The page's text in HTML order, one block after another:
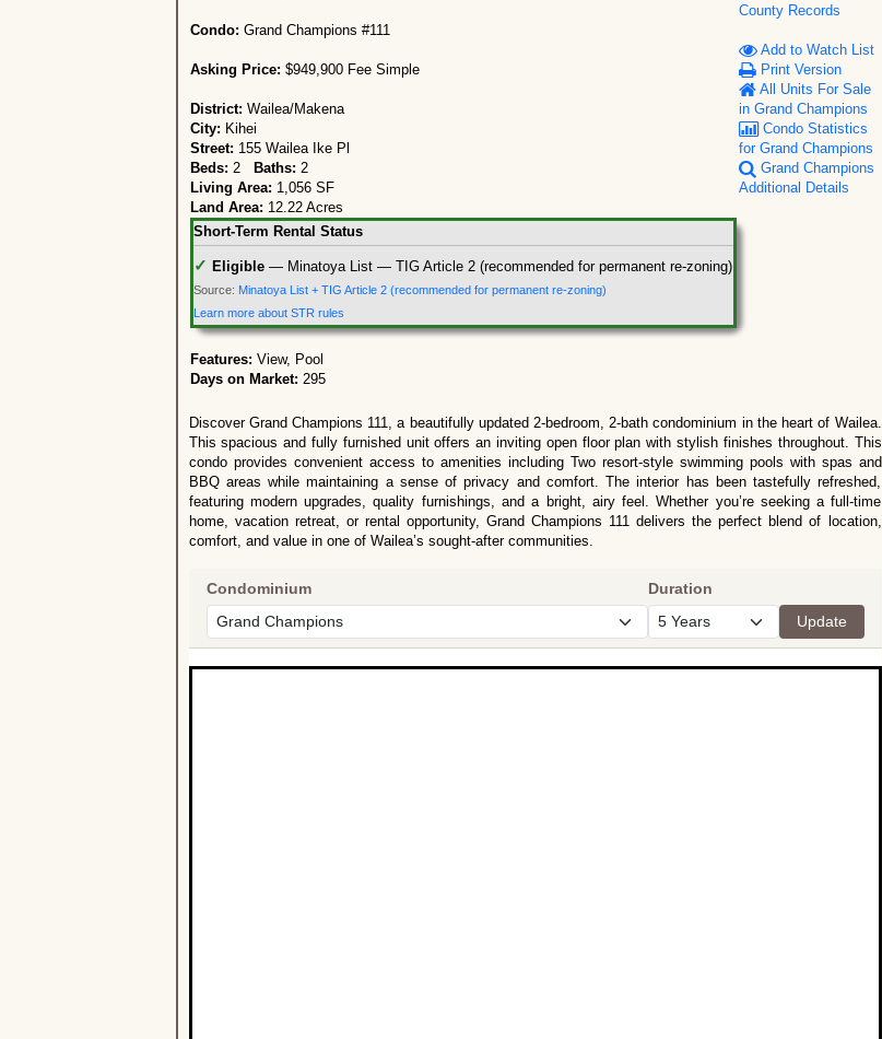
Condo: Grand Champions #111
Asking Price: $949,900 Fee Simple
District: Wailea/Makena
City: Kihei
Street: 155 Wailea Ike Pl
Beds: 2 Baths: 2
Living Area: 1,056 SF
Land Area: 12.22 Acres
Short-Term Rental Status
✓ Eligible— Minatoya List — TIG Article 2 (recommended for permanent re-zoning)
Source: Minatoya List + TIG Article 2 (recommended for permanent re-zoning)
Learn more about STR rules
Features: View, Pool
Days on Market: 295
County Records
Add to Watch List
Print Version
All Units For Sale
in Grand Champions
Condo Statistics
for Grand Champions
Grand Champions
Additional Details
Discover Grand Champions 111, a beautifully updated 2-bedroom, 2-bath condominium in the heart of Wailea.
This spacious and fully furnished unit offers an inviting open floor plan with stylish finishes throughout. This
condo provides convenient access to amenities including Two resort-style swimming pools with spas and
BBQ areas while maintaining a sense of privacy and comfort. The interior has been tastefully refreshed,
featuring modern upgrades, quality furnishings, and a bright, airy feel. Whether you’re seeking a full-time
home, vacation retreat, or rental opportunity, Grand Champions 111 delivers the perfect blend of location,
comfort, and value in one of Wailea’s sought-after communities.